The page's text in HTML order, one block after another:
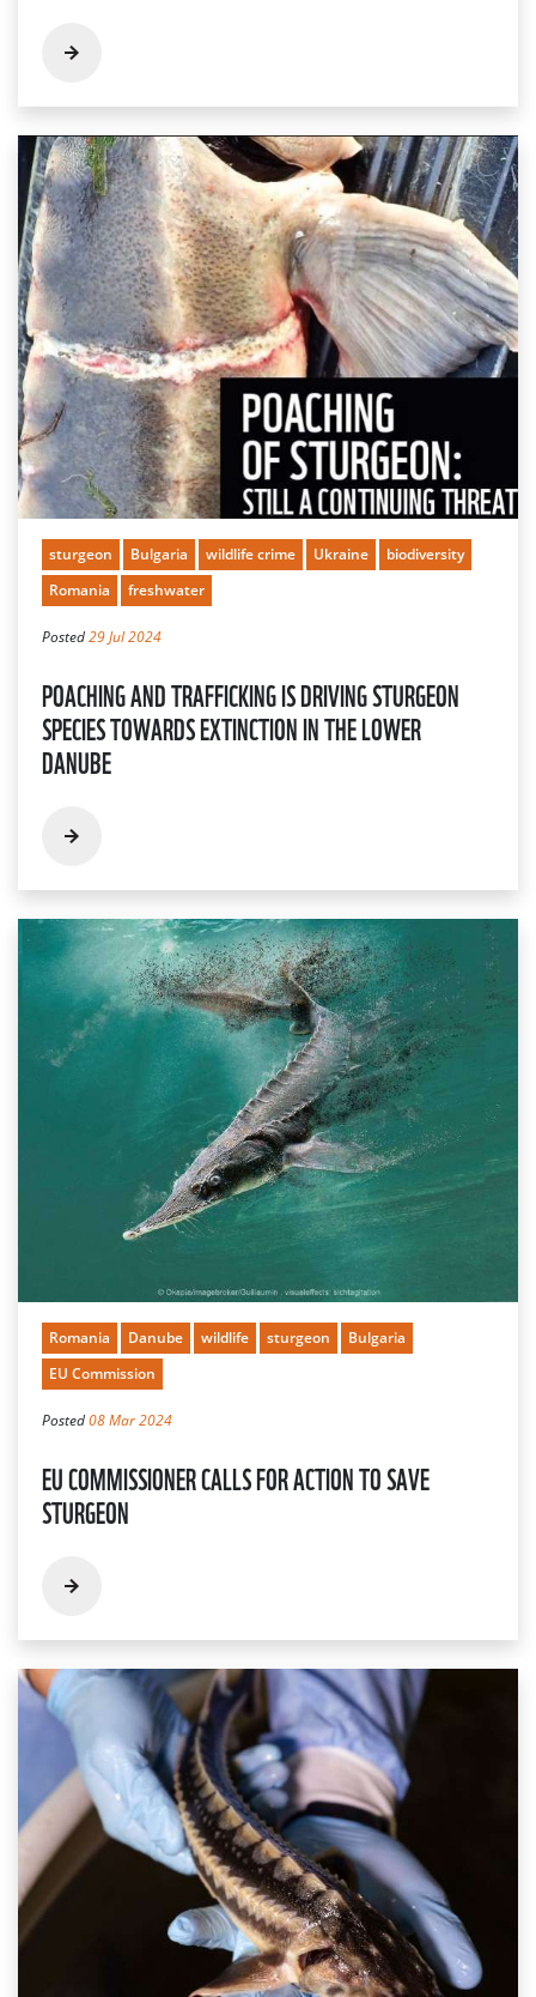
sturgeon Bulgaria wildlife crime Ukraine
biodiversity
Romania
freshwater
Posted29 Jul 2024
POACHING AND TRAFFICKING IS DRIVING STURGEON
SPECIES TOWARDS EXTINCTION IN THE LOWER
DANUBE
Romania Danube wildlife sturgeon
Bulgaria
EU Commission
Posted08 Mar 2024
EU COMMISSIONER CALLS FOR ACTION TO SAVE
STURGEON